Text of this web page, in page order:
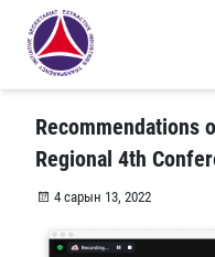
Recommendations
Regional 4th
4 сарын 13, 2022